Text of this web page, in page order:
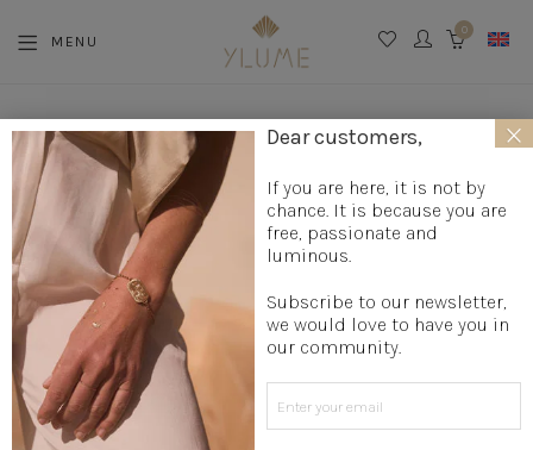
MENU
0
La boutique » Jewelry creation » Designer rings »
High-end
fancy ring
» Coral Ring
Dear customers,
If you are here, it is not by
chance. It is because you are
free, passionate and
luminous.
Subscribe to our newsletter,
we would love to have you in
our community.
×